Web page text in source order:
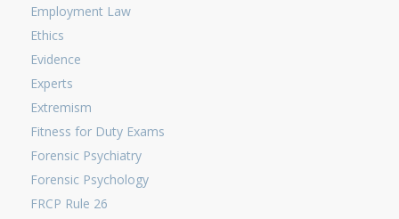
Employment Law
Ethics
Evidence
Experts
Extremism
Fitness for Duty Exams
Forensic Psychiatry
Forensic Psychology
FRCP Rule 26